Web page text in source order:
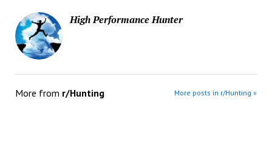
High Performance Hunter
More from r/Hunting More posts in r/Hunting »